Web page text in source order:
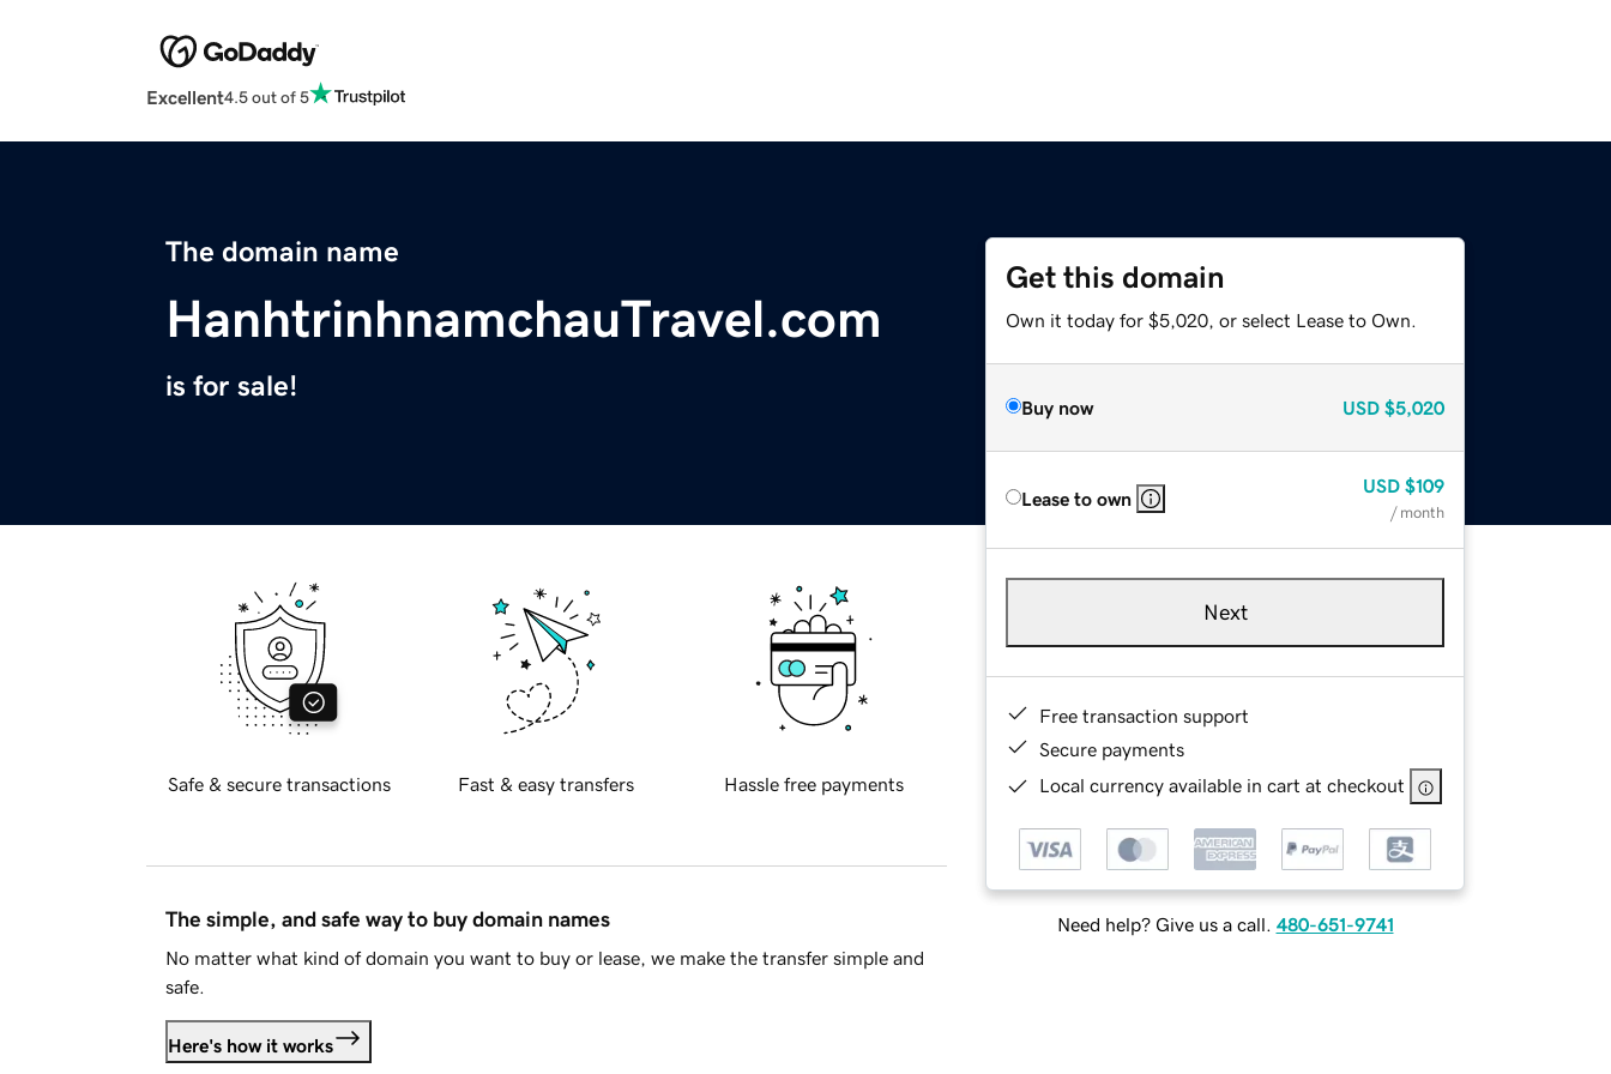
Excellent4.5 out of 5
The domain name
HanhtrinhnamchauTravel.com
is for sale!
Get this domain
Own it today for $5,020, or select Lease to Own.
Buy now USD $5,020
Lease to own
USD $109
/ month
Next
Free transaction support
Secure payments
Local currency available in cart at checkout
Need help? Give us a call. 480-651-9741
Safe & secure transactions Fast & easy transfers Hassle free payments
The simple, and safe way to buy domain names
No matter what kind of domain you want to buy or lease, we make the transfer simple and
safe.
Here's how it works